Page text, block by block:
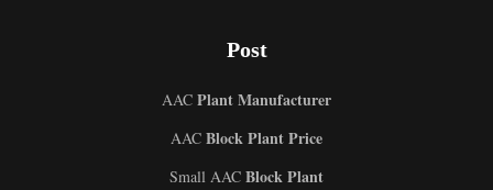
Post
AAC Plant Manufacturer
AAC Block Plant Price
Small AAC Block Plant